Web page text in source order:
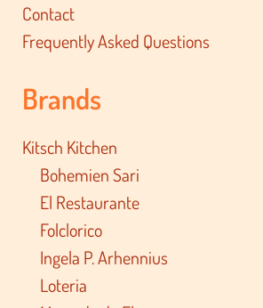
Contact
Frequently Asked Questions
Brands
Kitsch Kitchen
Bohemien Sari
El Restaurante
Folclorico
Ingela P. Arhennius
Loteria